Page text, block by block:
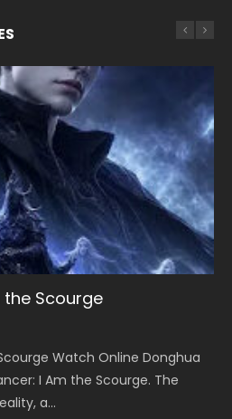
the Scourge
Watch Online Donghua
I Am the Scourge. The
a...
Season 2
2 天官赐福 第二季 Watch
Series Heaven Officials
陆 Watch Chinese Anime
Season 1 斗罗大陆 Eng Sub
Sect m...
3
Xingkong 2nd Season) 吞
Online Donghua Chinese Anime
3...
S2 灵笼 2
灵笼 2 (2023) Watch Online
Chinese Anime Ling Long2,
灵笼...